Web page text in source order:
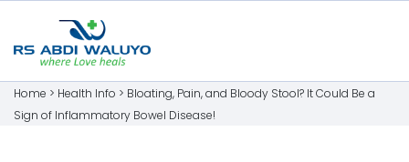
Home > Health Info > Bloating, Pain, and Bloody Stool? It Could Be a
Sign of Inflammatory Bowel Disease!